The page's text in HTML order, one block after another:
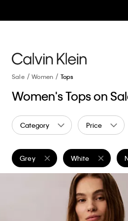
Sale Women Tops
Women's Tops on
Category Price
Grey
Remove filter Currently Refined by
White
Remove filter